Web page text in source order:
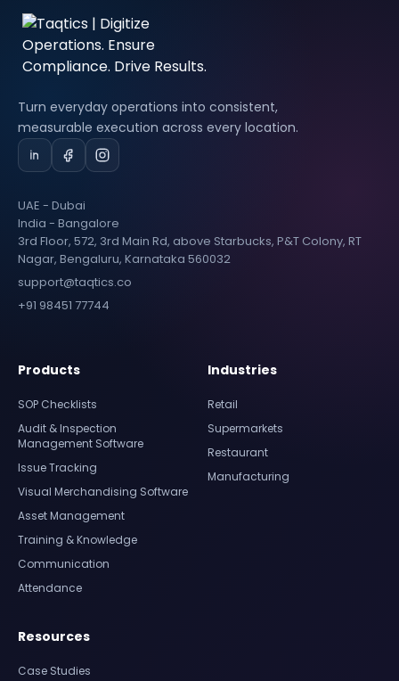
Turn everyday operations into consistent,
measurable execution across every location.
UAE - Dubai
India - Bangalore
3rd Floor, 572, 3rd Main Rd, above Starbucks, P&T Colony, RT
Nagar, Bengaluru, Karnataka 560032
support@taqtics.co
+91 98451 77744
Products
SOP Checklists
Audit & Inspection
Management Software
Issue Tracking
Visual Merchandising Software
Asset Management
Training & Knowledge
Communication
Attendance
Industries
Retail
Supermarkets
Restaurant
Manufacturing
Resources
Case Studies